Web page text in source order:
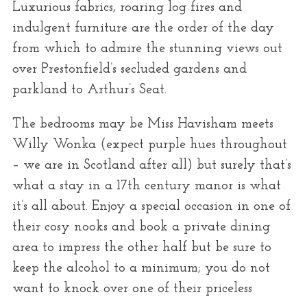
Luxurious fabrics, roaring log fires and
indulgent furniture are the order of the day
from which to admire the stunning views out
over Prestonfield’s secluded gardens and
parkland to Arthur’s Seat.
The bedrooms may be Miss Havisham meets
Willy Wonka (expect purple hues throughout
– we are in Scotland after all) but surely that’s
what a stay in a 17th century manor is what
it’s all about. Enjoy a special occasion in one of
their cosy nooks and book a private dining
area to impress the other half but be sure to
keep the alcohol to a minimum; you do not
want to knock over one of their priceless